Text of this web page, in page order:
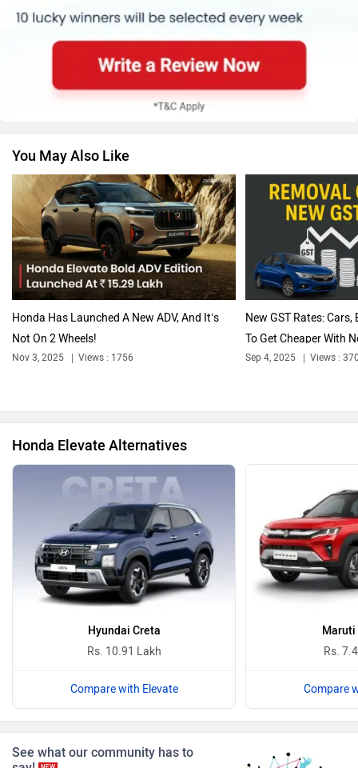
Renault
Volkswagen
Audi Bajaj
You May Also Like
Honda Has Launched A New ADV, And It’s
Not On 2 Wheels!
New GST Rates:
To Get Cheaper With
Honda Elevate Alternatives
Hyundai Creta
Rs. 10.91 Lakh
Compare with Elevate
Maruti
Rs.
Compare
See what our community has to
say!
NEW